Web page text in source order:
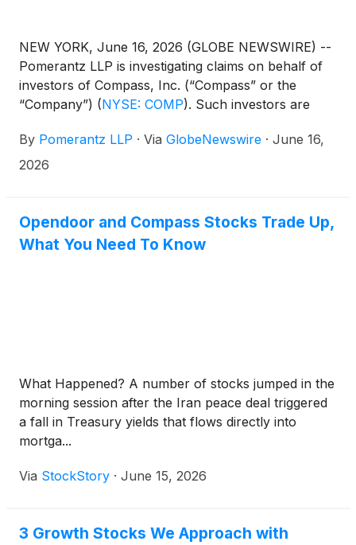
NEW YORK, June 16, 2026 (GLOBE NEWSWIRE) --
Pomerantz LLP is investigating claims on behalf of
investors of Compass, Inc. (“Compass” or the
“Company”) (NYSE: COMP). Such investors are
at newaction@pomlaw.com or 646-581-9980,
ext. 7980.
By Pomerantz LLP · Via GlobeNewswire · June 16,
2026
Opendoor and Compass Stocks Trade Up,
What You Need To Know
What Happened? A number of stocks jumped in the
morning session after the Iran peace deal triggered
a fall in Treasury yields that flows directly into
mortga...
Via StockStory · June 15, 2026
3 Growth Stocks We Approach with